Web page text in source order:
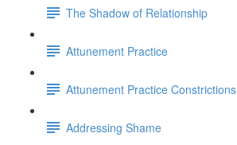
The Shadow of Relationship
Attunement Practice
Attunement Practice Constrictions
Addressing Shame